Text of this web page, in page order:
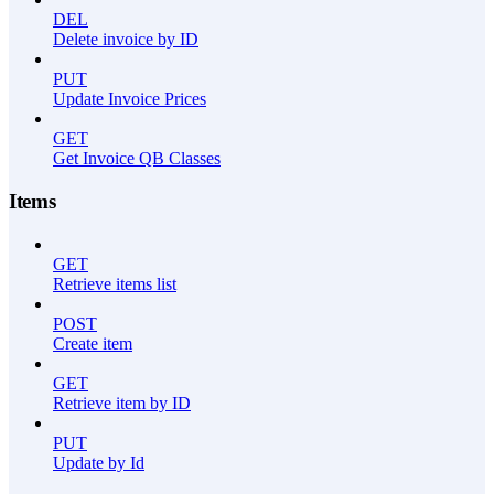
DEL
Delete invoice by ID
PUT
Update Invoice Prices
GET
Get Invoice QB Classes
Items
GET
Retrieve items list
POST
Create item
GET
Retrieve item by ID
PUT
Update by Id